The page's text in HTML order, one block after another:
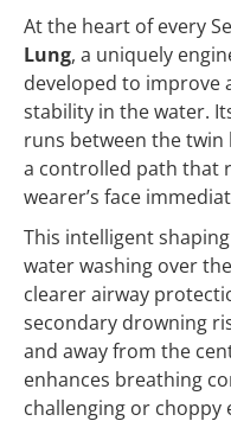
At the heart of every
Lung, a uniquely
developed to improve
stability in the water.
runs between the
a controlled path that
wearer’s face
This intelligent
water washing over
clearer airway
secondary drowning
and away from the
enhances breathing
challenging or choppy